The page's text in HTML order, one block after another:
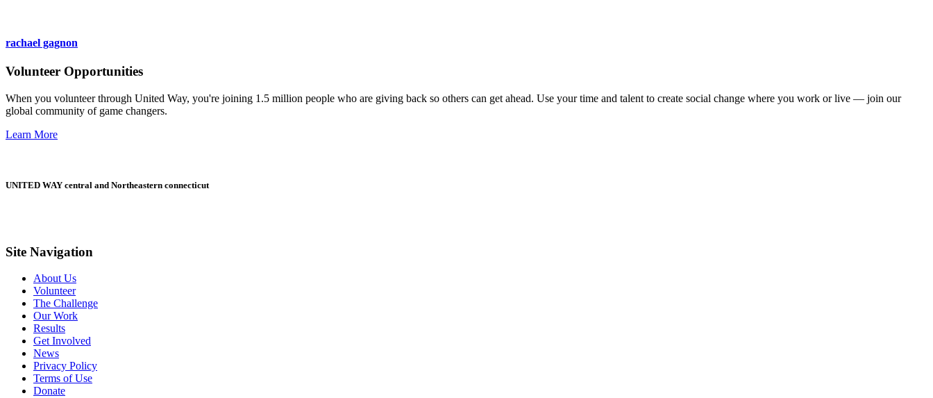
rachael gagnon
Volunteer Opportunities
When you volunteer through United Way, you're joining 1.5 million people who are giving back so others can get ahead. Use your time and talent to create social change where you work or live — join our
global community of game changers.
Learn More
UNITED WAY central and Northeastern connecticut
Site Navigation
About Us
Volunteer
The Challenge
Our Work
Results
Get Involved
News
Privacy Policy
Terms of Use
Donate